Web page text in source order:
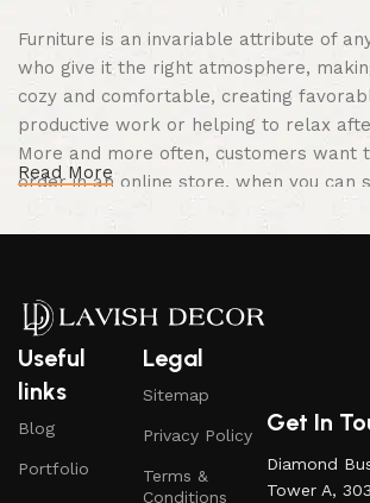
Furniture is an invariable attribute of
who give it the right atmosphere,
cozy and comfortable, creating
productive work or helping to relax
More and more often, customers want
order in an online store, when you can
computer in your free time, arrange
photo and calmly buy the furniture you
office furniture are available.
Furniture production is a
art
Furniture manufacturers, as well as
other home goods, are full of amazing
Read More
Useful
links
Blog
Portfolio
Legal
Sitemap
Privacy Policy
Terms &
Conditions
Get In
Diamond
Tower A,